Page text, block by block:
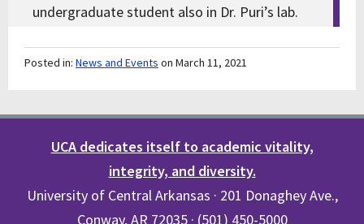
undergraduate student also in Dr. Puri’s lab.
Posted in: News and Events on March 11, 2021
UCA dedicates itself to academic vitality,
integrity, and diversity.
University of Central Arkansas · 201 Donaghey Ave.,
Conway, AR 72035 · (501) 450-5000